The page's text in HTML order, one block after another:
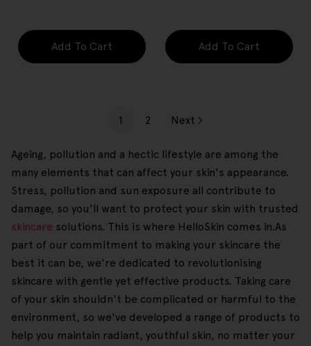
Add To Cart Add To Cart
1 2 Next
Ageing, pollution and a hectic lifestyle are among the
many elements that can affect your skin's appearance.
Stress, pollution and sun exposure all contribute to
damage, so you'll want to protect your skin with trusted
skincare solutions. This is where HelloSkin comes in.As
part of our commitment to making your skincare the
best it can be, we're dedicated to revolutionising
skincare with gentle yet effective products. Taking care
of your skin shouldn't be complicated or harmful to the
environment, so we've developed a range of products to
help you maintain radiant, youthful skin, no matter your